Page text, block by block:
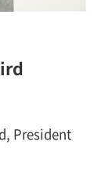
President